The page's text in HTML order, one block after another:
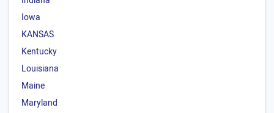
Iowa
KANSAS
Kentucky
Louisiana
Maine
Maryland